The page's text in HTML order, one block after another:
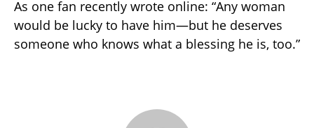
As one fan recently wrote online: “Any woman
would be lucky to have him—but he deserves
someone who knows what a blessing he is, too.”